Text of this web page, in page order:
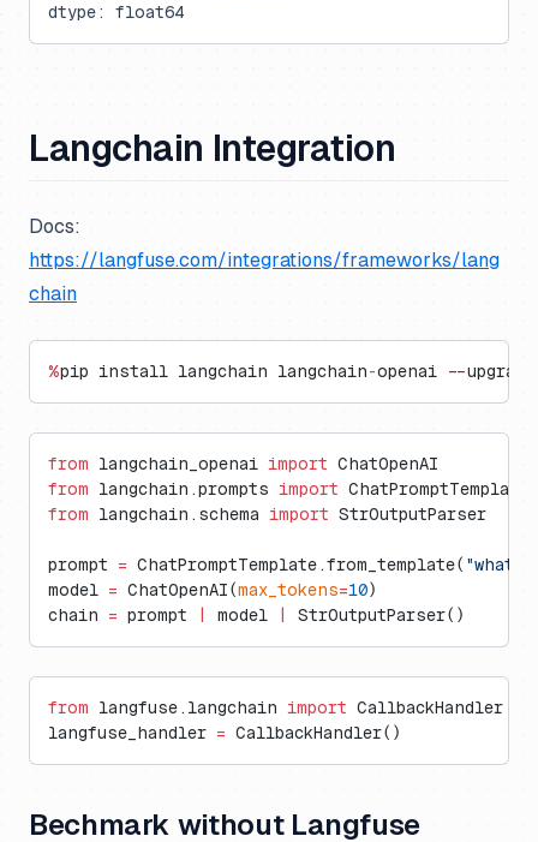
dtype: float64
Langchain Integration
Docs:
https://langfuse.com/integrations/frameworks/lang
chain
%pip install langchain langchain-openai --upgrade
from langchain_openai import ChatOpenAI
from langchain.prompts import ChatPromptTemplate
from langchain.schema import StrOutputParser
prompt = ChatPromptTemplate.from_template( "what
model = ChatOpenAI(max_tokens=10)
chain = prompt model StrOutputParser()
from langfuse.langchain import CallbackHandler
langfuse_handler = CallbackHandler()
Bechmark without Langfuse